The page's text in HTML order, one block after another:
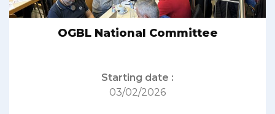
OGBL National Committee
Starting date :
03/02/2026